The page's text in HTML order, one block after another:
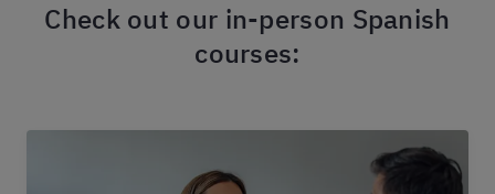
Check out our in-person Spanish
courses: